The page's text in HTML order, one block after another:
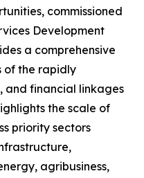
commissioned
Development
a comprehensive
of the rapidly
and financial linkages
the scale of
priority sectors
agribusiness,